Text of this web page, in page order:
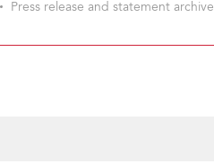
Press release and statement archive